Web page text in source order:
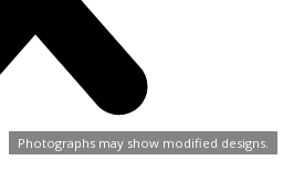
Photographs may show modified designs.